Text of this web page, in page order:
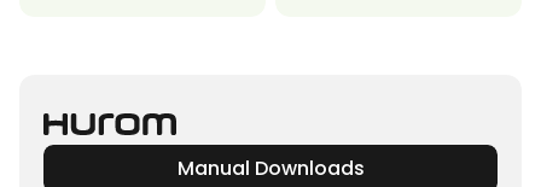
Manual Downloads